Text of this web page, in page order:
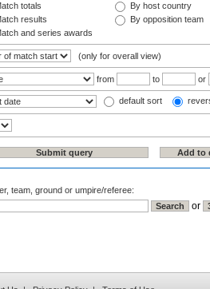
totals
results
and series awards
By host country
By opposition team
(only for overall view)
from to or
default sort
team, ground or umpire/referee:
or